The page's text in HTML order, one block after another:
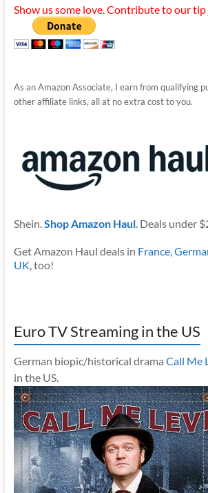
Show us some love. Contribute to our tip
As an Amazon Associate, I earn from qualifying
other affiliate links, all at no extra cost to you.
Shein.Shop Amazon Haul. Deals under
Get Amazon Haul deals in France,
UK, too!
Euro TV Streaming in the US
German biopic/historical drama Call Me
in the US.